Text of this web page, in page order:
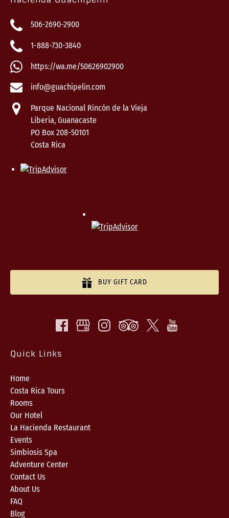
506-2690-2900
1-888-730-3840
https://wa.me/50626902900
info@guachipelin.com
Parque Nacional Rincón de la Vieja
Liberia, Guanacaste
PO Box 208-50101
Costa Rica
BUY GIFT CARD
Quick Links
Home
Costa Rica Tours
Rooms
Our Hotel
La Hacienda Restaurant
Events
Simbiosis Spa
Adventure Center
Contact Us
About Us
FAQ
Blog